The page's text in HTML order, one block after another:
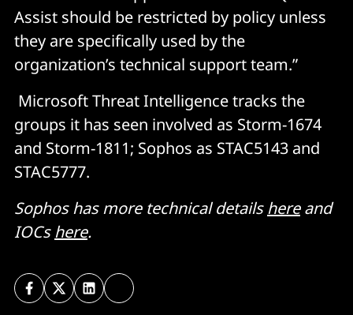
Assist should be restricted by policy unless
they are specifically used by the
organization’s technical support team.”
Microsoft Threat Intelligence tracks the
groups it has seen involved as Storm-1674
and Storm-1811; Sophos as STAC5143 and
STAC5777.
Sophos has more technical detailshereand
IOCshere.